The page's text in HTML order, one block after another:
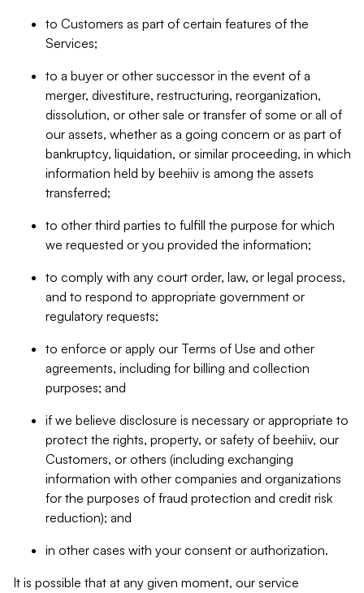
to Customers as part of certain features of the
Services;
to a buyer or other successor in the event of a
merger, divestiture, restructuring, reorganization,
dissolution, or other sale or transfer of some or all of
our assets, whether as a going concern or as part of
bankruptcy, liquidation, or similar proceeding, in which
information held by beehiiv is among the assets
transferred;
to other third parties to fulfill the purpose for which
we requested or you provided the information;
to comply with any court order, law, or legal process,
and to respond to appropriate government or
regulatory requests;
to enforce or apply our Terms of Use and other
agreements, including for billing and collection
purposes; and
if we believe disclosure is necessary or appropriate to
protect the rights, property, or safety of beehiiv, our
Customers, or others (including exchanging
information with other companies and organizations
for the purposes of fraud protection and credit risk
reduction); and
in other cases with your consent or authorization.
It is possible that at any given moment, our service